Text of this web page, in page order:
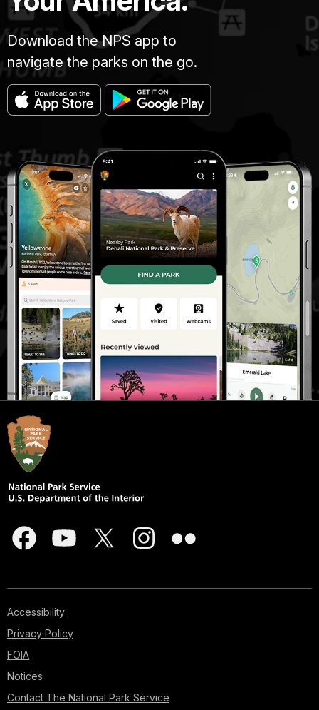
Download the NPS app to
navigate the parks on the go.
Accessibility
Privacy Policy
FOIA
Notices
Contact The National Park Service